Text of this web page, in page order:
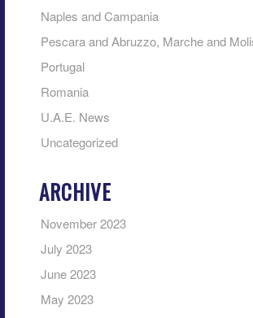
Naples and Campania
Pescara and Abruzzo, Marche and
Portugal
Romania
U.A.E. News
Uncategorized
ARCHIVE
November 2023
July 2023
June 2023
May 2023